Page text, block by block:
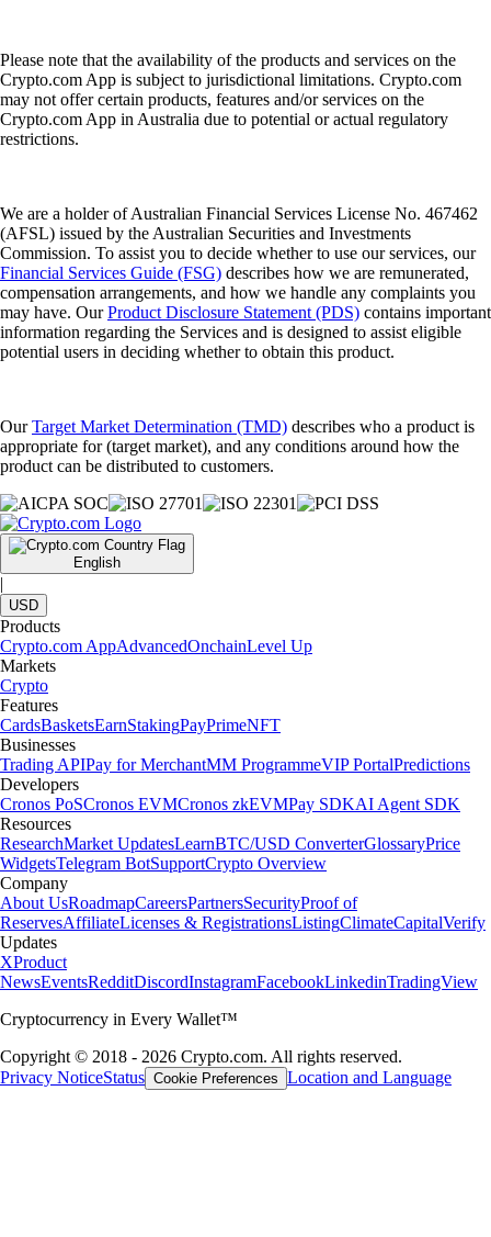
Please note that the availability of the products and services on the
Crypto.com App is subject to jurisdictional limitations. Crypto.com
may not offer certain products, features and/or services on the
Crypto.com App in Australia due to potential or actual regulatory
restrictions.
We are a holder of Australian Financial Services License No. 467462
(AFSL) issued by the Australian Securities and Investments
Commission. To assist you to decide whether to use our services, our
Financial Services Guide (FSG) describes how we are remunerated,
compensation arrangements, and how we handle any complaints you
may have. OurProduct Disclosure Statement (PDS) contains important
information regarding the Services and is designed to assist eligible
potential users in deciding whether to obtain this product.
OurTarget Market Determination (TMD) describes who a product is
appropriate for (target market), and any conditions around how the
product can be distributed to customers.
English
|
USD
Products
Crypto.com AppAdvancedOnchainLevel Up
Markets
Crypto
Features
CardsBasketsEarnStakingPayPrimeNFT
Businesses
Trading APIPay for MerchantMM ProgrammeVIP PortalPredictions
Developers
Cronos PoSCronos EVMCronos zkEVMPay SDKAI Agent SDK
Resources
ResearchMarket UpdatesLearnBTC/USD ConverterGlossaryPrice
WidgetsTelegram BotSupportCrypto Overview
Company
About UsRoadmapCareersPartnersSecurityProof of
ReservesAffiliateLicenses & RegistrationsListingClimateCapitalVerify
Updates
XProduct
NewsEventsRedditDiscordInstagramFacebookLinkedinTradingView
Cryptocurrency in Every Wallet™
Copyright © 2018 - 2026 Crypto.com. All rights reserved.
Privacy NoticeStatus Cookie Preferences Location and Language